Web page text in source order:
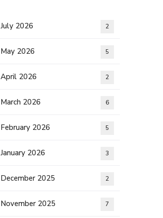
July 2026 2
May 2026 5
April 2026 2
March 2026 6
February 2026 5
January 2026 3
December 2025 2
November 2025 7